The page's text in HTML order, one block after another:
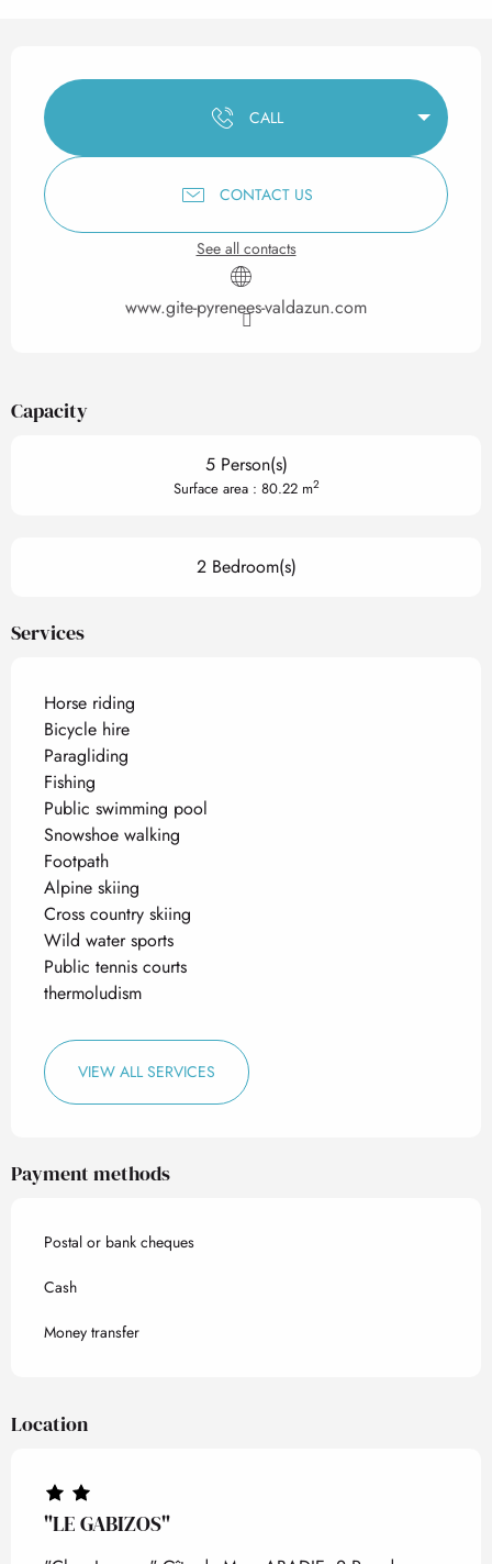
Opening hours & contact
CALL
CONTACT US
See all contacts
www.gite-pyrenees-valdazun.com
Capacity
5 Person(s)
Surface area : 80.22 m2
2 Bedroom(s)
Services
Horse riding
Bicycle hire
Paragliding
Fishing
Public swimming pool
Snowshoe walking
Footpath
Alpine skiing
Cross country skiing
Wild water sports
Public tennis courts
thermoludism
VIEW ALL SERVICES
Payment methods
Postal or bank cheques
Cash
Money transfer
Location
"LE GABIZOS"